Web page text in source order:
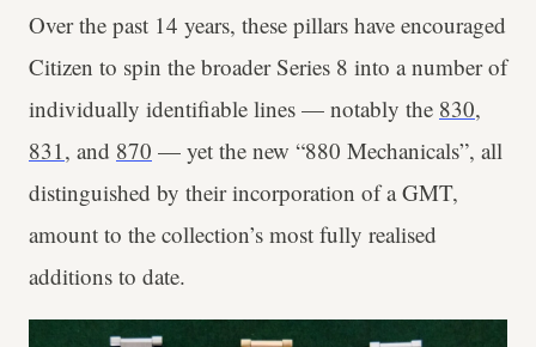
Over the past 14 years, these pillars have encouraged
Citizen to spin the broader Series 8 into a number of
individually identifiable lines — notably the 830,
831, and 870 — yet the new “880 Mechanicals”, all
distinguished by their incorporation of a GMT,
amount to the collection’s most fully realised
additions to date.